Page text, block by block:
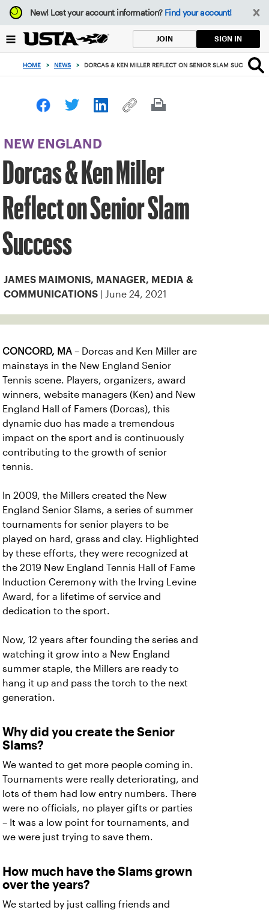
Focus
from
to
button
New!Lost your account information? Find your account!
JOIN SIGN IN
HOME > NEWS > DORCAS & KEN MILLER REFLECT ON SENIOR SLAM SUCCESS
NEW ENGLAND
Dorcas & Ken Miller
Reflect on Senior Slam
Success
JAMES MAIMONIS, MANAGER, MEDIA &
COMMUNICATIONS | June 24, 2021
CONCORD, MA – Dorcas and Ken Miller are
mainstays in the New England Senior
Tennis scene. Players, organizers, award
winners, website managers (Ken) and New
England Hall of Famers (Dorcas), this
dynamic duo has made a tremendous
impact on the sport and is continuously
contributing to the growth of senior
tennis.
In 2009, the Millers created the New
England Senior Slams, a series of summer
tournaments for senior players to be
played on hard, grass and clay. Highlighted
by these efforts, they were recognized at
the 2019 New England Tennis Hall of Fame
Induction Ceremony with the Irving Levine
Award, for a lifetime of service and
dedication to the sport.
Now, 12 years after founding the series and
watching it grow into a New England
summer staple, the Millers are ready to
hang it up and pass the torch to the next
generation.
Why did you create the Senior
Slams?
We wanted to get more people coming in.
Tournaments were really deteriorating, and
lots of them had low entry numbers. There
were no officials, no player gifts or parties
– It was a low point for tournaments, and
we were just trying to save them.
How much have the Slams grown
over the years?
We started by just calling friends and